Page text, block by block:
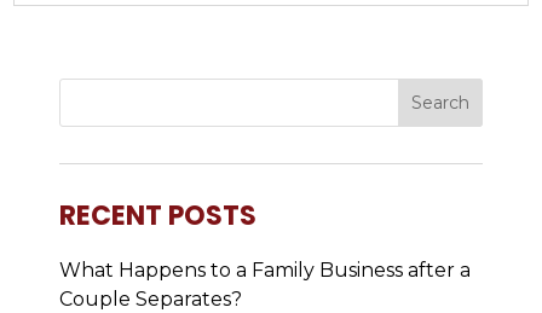
RECENT POSTS
What Happens to a Family Business after a
Couple Separates?